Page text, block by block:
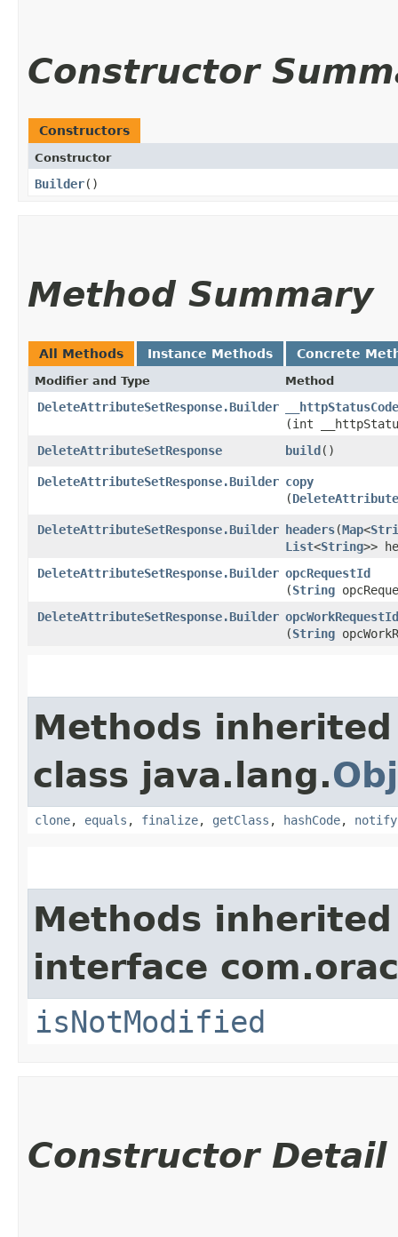
Constructor
Constructors
Constructor
Builder()
Method Summary
All Methods Instance Methods Concrete
Modifier and Type Method
DeleteAttributeSetResponse.Builder
(int
DeleteAttributeSetResponse
build()
DeleteAttributeSetResponse.Builder copy
(
DeleteAttributeSetResponse.Builder headers​(Map<
List<String>>
DeleteAttributeSetResponse.Builder opcRequestId
(String
DeleteAttributeSetResponse.Builder opcWorkRequestId
(String
Methods
class java.lang.
clone, equals , finalize, getClass , hashCode, notify
Methods
interface
isNotModified
Constructor Detail